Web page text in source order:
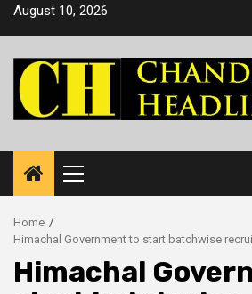
SkipAugust 10, 2026
Primary
Menu
Home
Himachal Government to start batchwise
Himachal